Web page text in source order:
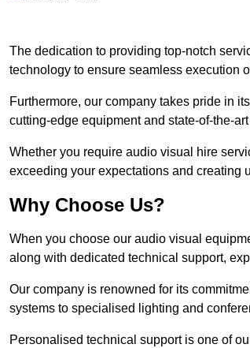
The dedication to providing top-notch
technology to ensure seamless execution
Furthermore, our company takes pride in
cutting-edge equipment and state-of-the-
Whether you require audio visual hire
exceeding your expectations and creating
Why Choose Us?
When you choose our audio visual
along with dedicated technical support,
Our company is renowned for its
systems to specialised lighting and
Personalised technical support is one of